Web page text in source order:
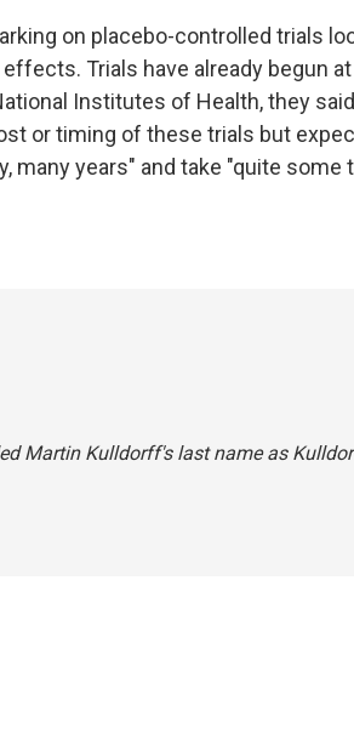
on placebo-controlled trials
Trials have already begun at
Institutes of Health, they
or timing of these trials but
many years" and take "quite some
Martin Kulldorff's last name as